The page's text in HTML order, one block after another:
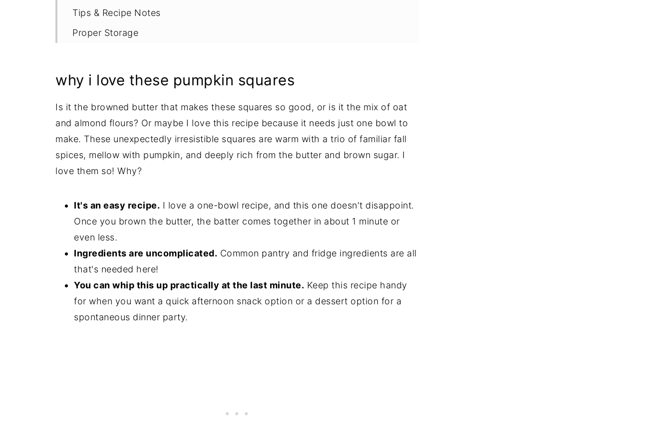
Tips & Recipe Notes
Proper Storage
Recipe
why i love these pumpkin squares
Is it the browned butter that makes these squares so good, or is it the mix of oat
and almond flours? Or maybe I love this recipe because it needs just one bowl to
make. These unexpectedly irresistible squares are warm with a trio of familiar fall
spices, mellow with pumpkin, and deeply rich from the butter and brown sugar. I
love them so! Why?
It's an easy recipe. I love a one-bowl recipe, and this one doesn't disappoint.
Once you brown the butter, the batter comes together in about 1 minute or
even less.
Ingredients are uncomplicated. Common pantry and fridge ingredients are all
that's needed here!
You can whip this up practically at the last minute. Keep this recipe handy
for when you want a quick afternoon snack option or a dessert option for a
spontaneous dinner party.